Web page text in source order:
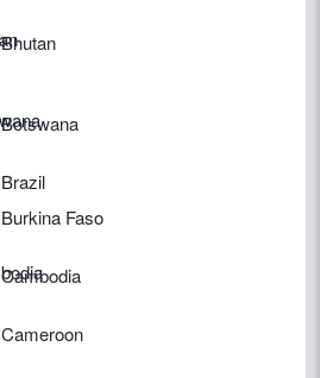
Bhutan
Botswana
Brazil
Burkina Faso
Cambodia
Cameroon